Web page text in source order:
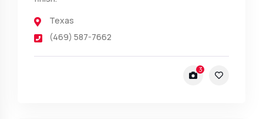
Texas
(469) 587-7662
3